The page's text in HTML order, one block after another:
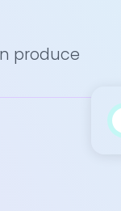
produce